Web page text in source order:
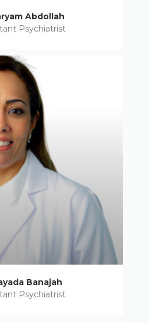
Abdollah
Psychiatrist
Banajah
Psychiatrist